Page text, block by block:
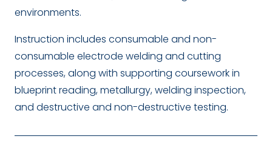
environments.
Instruction includes consumable and non-
consumable electrode welding and cutting
processes, along with supporting coursework in
blueprint reading, metallurgy, welding inspection,
and destructive and non-destructive testing.